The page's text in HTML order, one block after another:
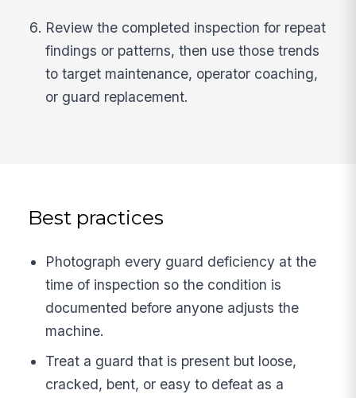
Review the completed inspection for repeat
findings or patterns, then use those trends
to target maintenance, operator coaching,
or guard replacement.
Best practices
Photograph every guard deficiency at the
time of inspection so the condition is
documented before anyone adjusts the
machine.
Treat a guard that is present but loose,
cracked, bent, or easy to defeat as a